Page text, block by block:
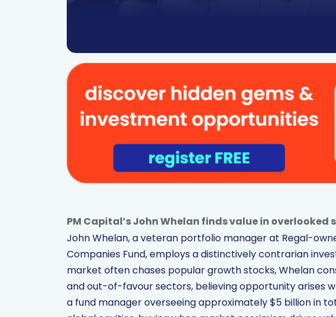
PM Capital’s John Whelan finds value in
John Whelan, a veteran portfolio manager at Regal-
Companies Fund, employs a distinctively contrarian
market often chases popular growth stocks, Whelan
and out-of-favour sectors, believing opportunity arises
a fund manager overseeing approximately $5 billion in